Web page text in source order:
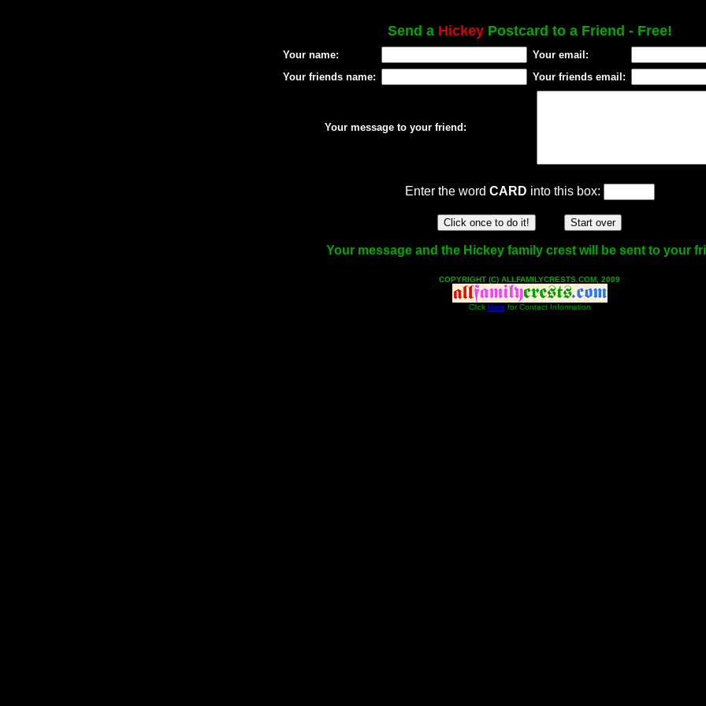
Send a HickeyPostcard to a Friend - Free!
Your name:
Your email:
Your friends name:
Your friends email:
Your message to your friend:
Enter the word CARD into this box:
Your message and the Hickey family crest will be sent to your
COPYRIGHT (C) ALLFAMILYCRESTS.COM, 2009
Click Here for Contact Information